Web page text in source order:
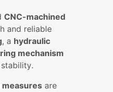
CNC-machined
and reliable
, a hydraulic
mechanism
are